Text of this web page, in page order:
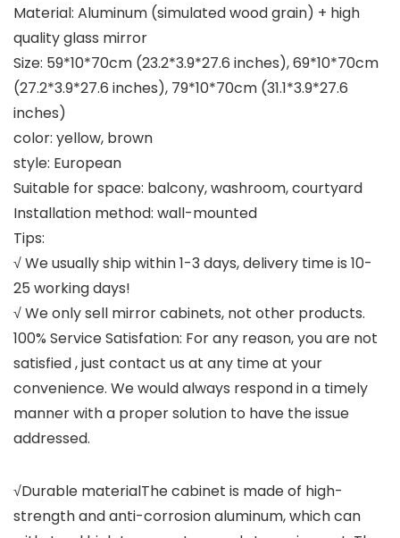
Material: Aluminum (simulated wood grain) + high
quality glass mirror
Size: 59*10*70cm (23.2*3.9*27.6 inches), 69*10*70cm
(27.2*3.9*27.6 inches), 79*10*70cm (31.1*3.9*27.6
inches)
color: yellow, brown
style: European
Suitable for space: balcony, washroom, courtyard
Installation method: wall-mounted
Tips:
√ We usually ship within 1-3 days, delivery time is 10-
25 working days!
√ We only sell mirror cabinets, not other products.
100% Service Satisfation: For any reason, you are not
satisfied , just contact us at any time at your
convenience. We would always respond in a timely
manner with a proper solution to have the issue
addressed.
√Durable materialThe cabinet is made of high-
strength and anti-corrosion aluminum, which can